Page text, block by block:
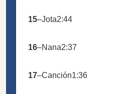
15–Jota2:44
16–Nana2:37
17–Canción1:36